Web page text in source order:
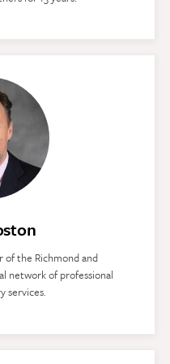
of the Richmond and
network of professional
services.